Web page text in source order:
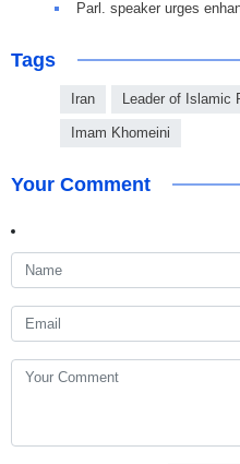
Parl. speaker urges
Tags
Iran Leader of Islamic
Imam Khomeini
Your Comment